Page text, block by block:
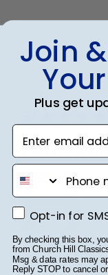
Steve B.
Verified
Perfect
Beautiful, quality
frame for a
Join
Plus get
Enter email
phone number
Opt-in for SMS
Opt-in for
By checking this box,
from Church Hill
Msg & data rates may
Reply STOP to cancel